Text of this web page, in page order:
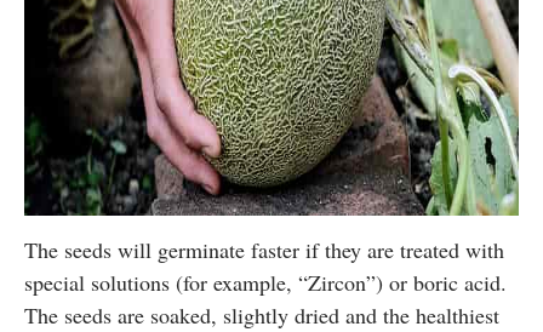
The seeds will germinate faster if they are treated with
special solutions (for example, “Zircon”) or boric acid.
The seeds are soaked, slightly dried and the healthiest